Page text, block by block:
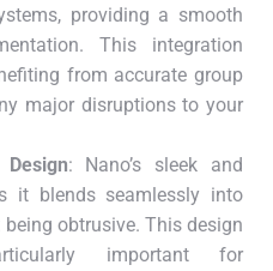
providing a smooth
This integration
from accurate group
major disruptions to your
: Nano’s sleek and
it blends seamlessly into
obtrusive. This design
important for